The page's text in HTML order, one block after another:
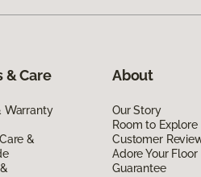
& Care
Warranty
&
About
Our Story
Room to Explore
Customer
Adore Your Floor
Guarantee